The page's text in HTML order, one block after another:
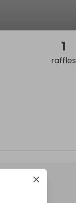
1
raffles